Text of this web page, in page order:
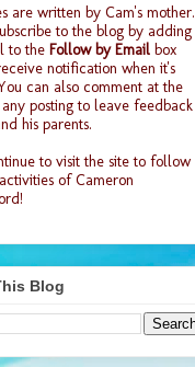
are written by Cam's mother.
to the blog by adding
to the Follow by Email box
notification when it's
can also comment at the
posting to leave feedback
his parents.
to visit the site to follow
of Cameron
Blog